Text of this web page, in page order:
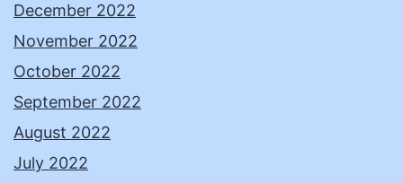
December 2022
November 2022
October 2022
September 2022
August 2022
July 2022